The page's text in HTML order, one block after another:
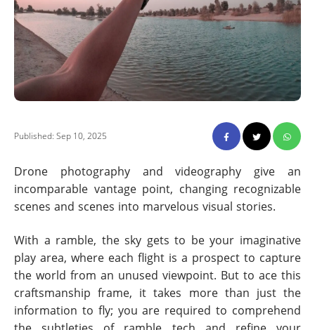
Published: Sep 10, 2025
Drone photography and videography give an
incomparable vantage point, changing recognizable
scenes and scenes into marvelous visual stories.
With a ramble, the sky gets to be your imaginative
play area, where each flight is a prospect to capture
the world from an unused viewpoint. But to ace this
craftsmanship frame, it takes more than just the
information to fly; you are required to comprehend